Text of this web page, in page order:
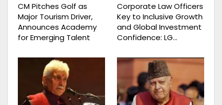
CM Pitches Golf as
Major Tourism Driver,
Announces Academy
for Emerging Talent
Corporate Law Officers
Key to Inclusive Growth
and Global Investment
Confidence: LG…